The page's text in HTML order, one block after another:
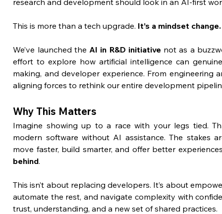
This is more than a tech upgrade. It’s a mindset change.
We’ve launched the AI in R&D initiative not as a
effort to explore how artificial intelligence can
making, and developer experience. From engineering
aligning forces to rethink our entire development
Why This Matters
Imagine showing up to a race with your legs tied.
modern software without AI assistance. The stakes
move faster, build smarter, and offer better
behind.
This isn’t about replacing developers. It’s about
automate the rest, and navigate complexity with
trust, understanding, and a new set of shared practices.